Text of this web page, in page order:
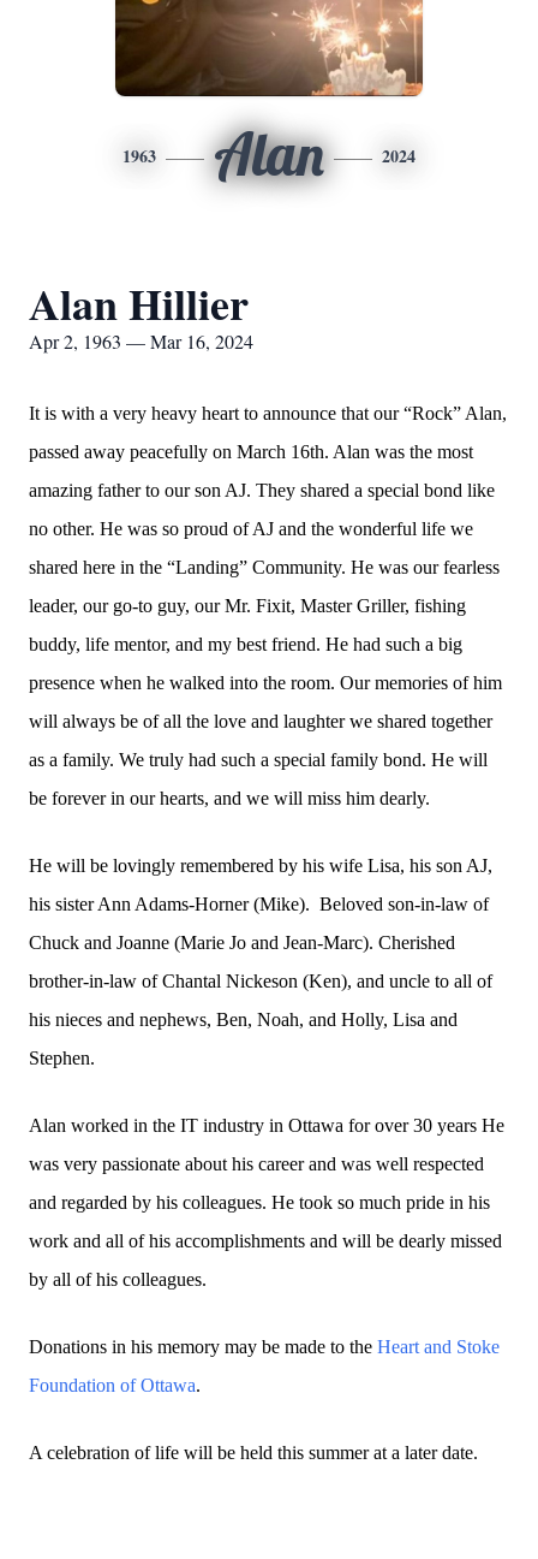
1963 Alan 2024
Alan Hillier
Apr 2, 1963 — Mar 16, 2024
It is with a very heavy heart to announce that our “Rock” Alan,
passed away peacefully on March 16th. Alan was the most
amazing father to our son AJ. They shared a special bond like
no other. He was so proud of AJ and the wonderful life we
shared here in the “Landing” Community. He was our fearless
leader, our go-to guy, our Mr. Fixit, Master Griller, fishing
buddy, life mentor, and my best friend. He had such a big
presence when he walked into the room. Our memories of him
will always be of all the love and laughter we shared together
as a family. We truly had such a special family bond. He will
be forever in our hearts, and we will miss him dearly.
He will be lovingly remembered by his wife Lisa, his son AJ,
his sister Ann Adams-Horner (Mike). Beloved son-in-law of
Chuck and Joanne (Marie Jo and Jean-Marc). Cherished
brother-in-law of Chantal Nickeson (Ken), and uncle to all of
his nieces and nephews, Ben, Noah, and Holly, Lisa and
Stephen.
Alan worked in the IT industry in Ottawa for over 30 years He
was very passionate about his career and was well respected
and regarded by his colleagues. He took so much pride in his
work and all of his accomplishments and will be dearly missed
by all of his colleagues.
Donations in his memory may be made to the Heart and Stoke
Foundation of Ottawa.
A celebration of life will be held this summer at a later date.